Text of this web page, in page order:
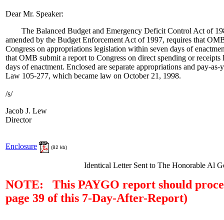
Dear Mr. Speaker:
The Balanced Budget and Emergency Deficit Control Act of
amended by the Budget Enforcement Act of 1997, requires that
Congress on appropriations legislation within seven days of
that OMB submit a report to Congress on direct spending or
days of enactment. Enclosed are separate appropriations and pay-
Law 105-277, which became law on October 21, 1998.
/s/
Jacob J. Lew
Director
Enclosure (82 kb)
Identical Letter Sent to The Honorable Al
NOTE: This PAYGO report should
page 39 of this 7-Day-After-Report)